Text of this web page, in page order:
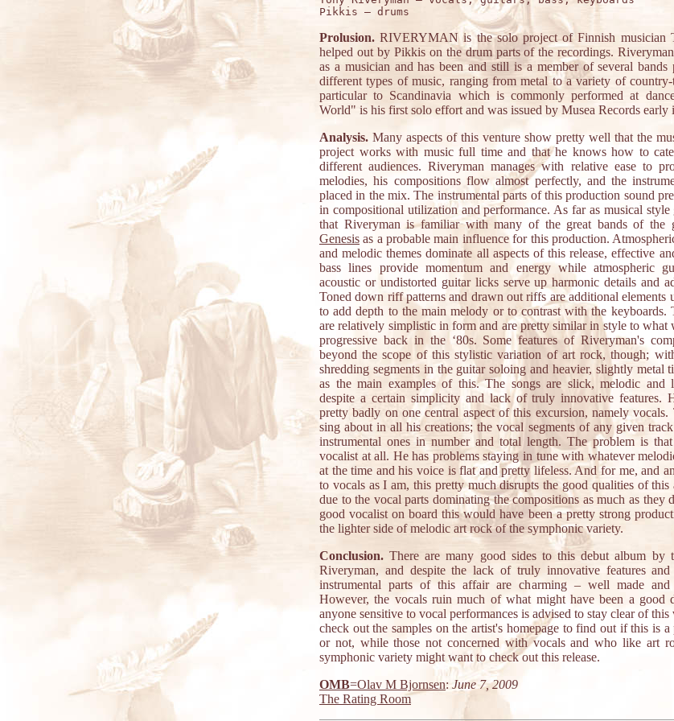
Prolusion. RIVERYMAN is the solo project of Finnish musician
helped out by Pikkis on the drum parts of the recordings.
as a musician and has been and still is a member of several bands
different types of music, ranging from metal to a variety of
particular to Scandinavia which is commonly performed at
World" is his first solo effort and was issued by Musea Records early
Analysis. Many aspects of this venture show pretty well that the
project works with music full time and that he knows how to
different audiences. Riveryman manages with relative ease to
melodies, his compositions flow almost perfectly, and the
placed in the mix. The instrumental parts of this production sound
in compositional utilization and performance. As far as musical style
that Riveryman is familiar with many of the great bands of the
Genesis as a probable main influence for this production.
and melodic themes dominate all aspects of this release, effective
bass lines provide momentum and energy while atmospheric
acoustic or undistorted guitar licks serve up harmonic details and
Toned down riff patterns and drawn out riffs are additional elements
to add depth to the main melody or to contrast with the keyboards.
are relatively simplistic in form and are pretty similar in style to what
progressive back in the ‘80s. Some features of Riveryman's
beyond the scope of this stylistic variation of art rock, though;
shredding segments in the guitar soloing and heavier, slightly metal
as the main examples of this. The songs are slick, melodic and
despite a certain simplicity and lack of truly innovative features.
pretty badly on one central aspect of this excursion, namely
sing about in all his creations; the vocal segments of any given
instrumental ones in number and total length. The problem is
vocalist at all. He has problems staying in tune with whatever
at the time and his voice is flat and pretty lifeless. And for me, and
to vocals as I am, this pretty much disrupts the good qualities of this
due to the vocal parts dominating the compositions as much as they
good vocalist on board this would have been a pretty strong
the lighter side of melodic art rock of the symphonic variety.
Conclusion. There are many good sides to this debut album by
Riveryman, and despite the lack of truly innovative features and
instrumental parts of this affair are charming – well made and
However, the vocals ruin much of what might have been a good
anyone sensitive to vocal performances is advised to stay clear of this
check out the samples on the artist's homepage to find out if this is a
or not, while those not concerned with vocals and who like art
symphonic variety might want to check out this release.
OMB=Olav M Bjornsen: June 7, 2009
The Rating Room